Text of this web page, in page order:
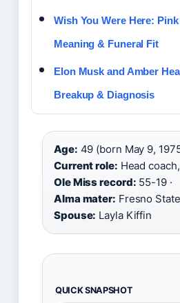
Wish You Were Here:
Meaning & Funeral Fit
Elon Musk and Amber
Breakup & Diagnosis
Age: 49 (born May 9,
Current role: Head
Ole Miss record: 55-19 ·
Alma mater: Fresno State
Spouse: Layla Kiffin
QUICK SNAPSHOT